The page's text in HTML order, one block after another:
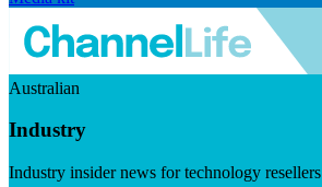
Australian
Industry
Industry insider news for technology resellers